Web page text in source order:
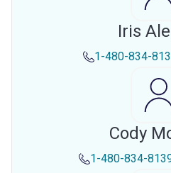
Iris
1-480-834-
Cody
1-480-834-